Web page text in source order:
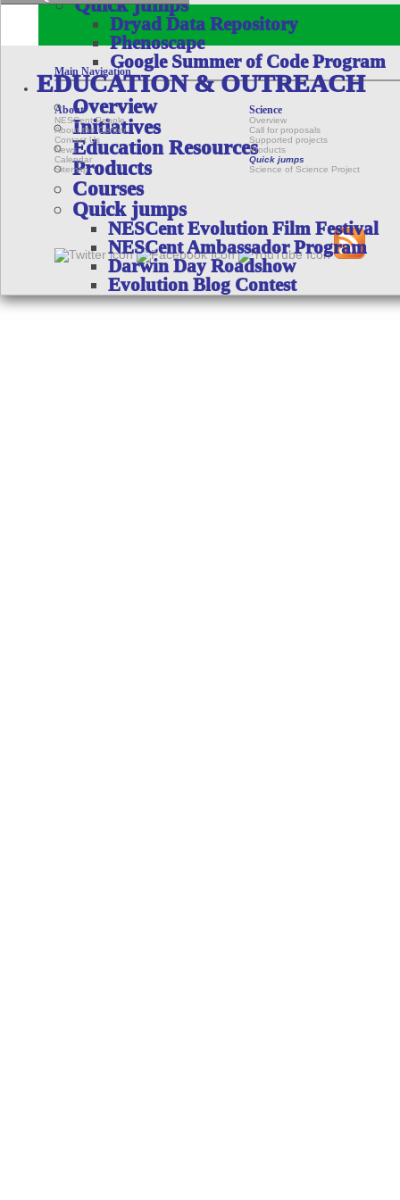
Quick jumps
Dryad Data Repository
Phenoscape
Google Summer of Code Program
EDUCATION & OUTREACH
Overview
Initiatives
Education Resources
Products
Courses
Quick jumps
NESCent Evolution Film Festival
NESCent Ambassador Program
Darwin Day Roadshow
Evolution Blog Contest
Main Navigation
About
NESCent People
About the Center
Contact Us
News
Calendar
Sitemap
Science
Overview
Call for proposals
Supported projects
Products
Quick jumps
Science of Science Project